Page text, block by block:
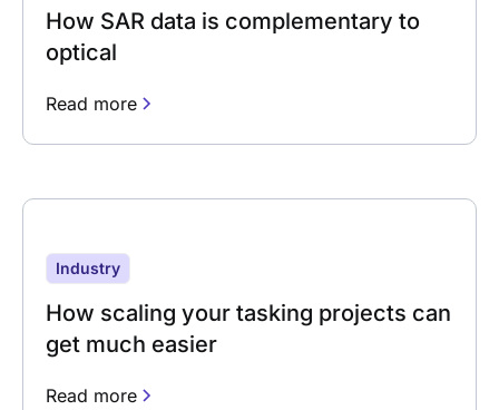
How SAR data is complementary to
optical
Read more
Industry
How scaling your tasking projects can
get much easier
Read more